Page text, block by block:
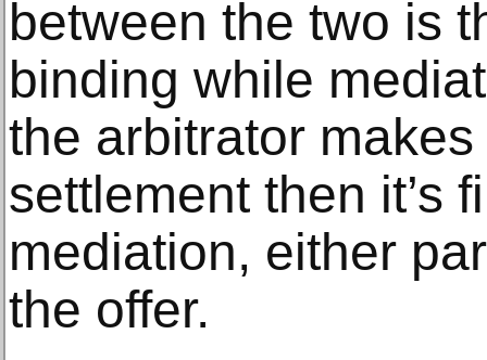
between the two is
binding while
the arbitrator
settlement then it’s
mediation, either
the offer.